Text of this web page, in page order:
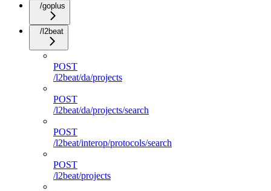
/goplus
/l2beat
POST
/l2beat/da/projects
POST
/l2beat/da/projects/search
POST
/l2beat/interop/protocols/search
POST
/l2beat/projects